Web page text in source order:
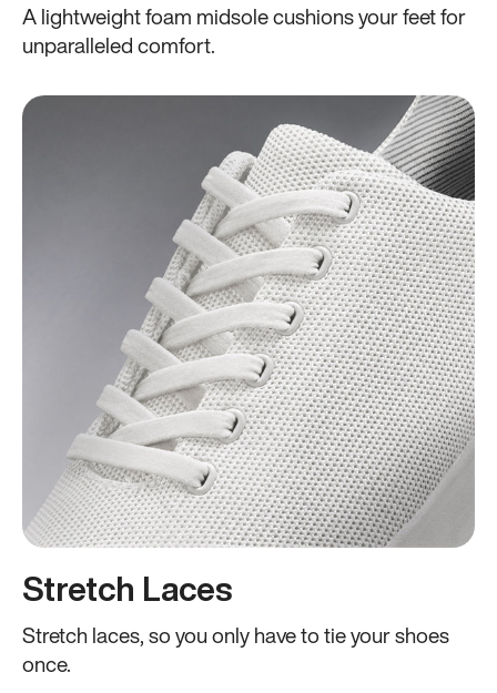
A lightweight foam midsole cushions your feet for
unparalleled comfort.
Stretch Laces
Stretch laces, so you only have to tie your shoes
once.